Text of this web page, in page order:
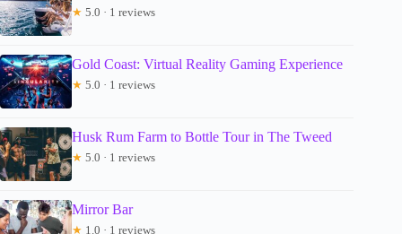
★ 5.0 · 1 reviews
Gold Coast: Virtual Reality Gaming Experience
★ 5.0 · 1 reviews
Husk Rum Farm to Bottle Tour in The Tweed
★ 5.0 · 1 reviews
Mirror Bar
★ 1.0 · 1 reviews